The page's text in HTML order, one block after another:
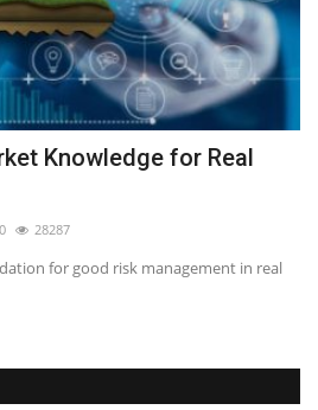
Knowledge for Real
0 28287
for good risk management in real